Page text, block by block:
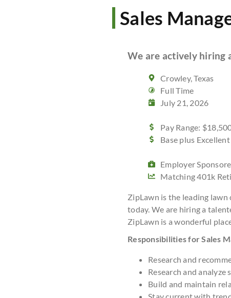
Sales
We are actively hiring
Crowley, Texas
Full Time
July 21, 2026
Pay Range:
Base plus
Employer
Matching 401k
ZipLawn is the leading lawn
today. We are hiring a
ZipLawn is a wonderful
Responsibilities for Sales
Research and
Research and analyze
Build and maintain